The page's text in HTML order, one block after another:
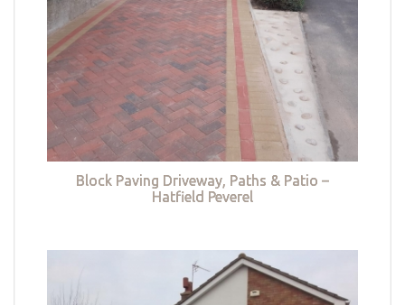
Block Paving Driveway, Paths & Patio –
Hatfield Peverel